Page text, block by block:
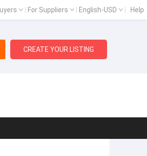
For Suppliers English-USD Help
CREATE YOUR LISTING